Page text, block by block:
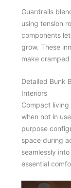
Guardrails
using tension
components
grow. These
make
Detailed Bunk
Interiors
Compact
when not in
purpose
space during
seamlessly
essential